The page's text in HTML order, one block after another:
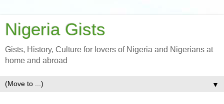
Nigeria Gists
Gists, History, Culture for lovers of Nigeria and Nigerians at
home and abroad
▼